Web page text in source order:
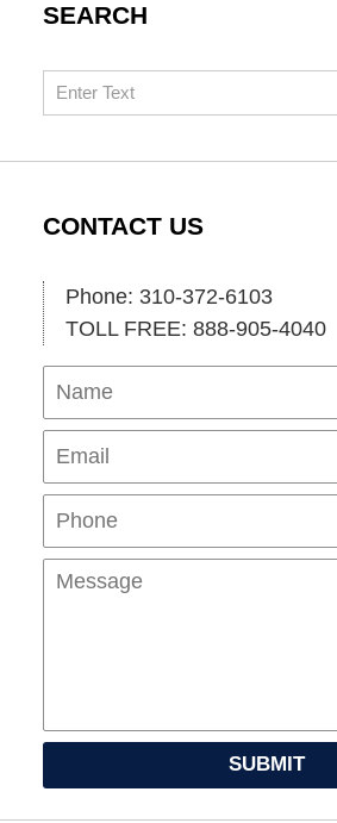
SEARCH
Search
CONTACT US
Phone: 310-372-6103
TOLL FREE: 888-905-4040
Name
SUBMIT